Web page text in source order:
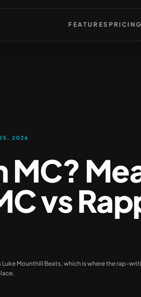
FEATURES
25, 2026
MC?
vs
Luke Mounthill Beats, which is where the rap-